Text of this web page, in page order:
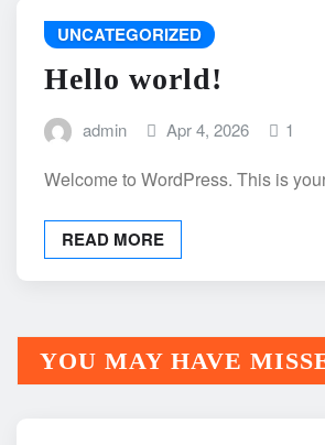
UNCATEGORIZED
Hello world!
admin Apr 4, 2026 1
Welcome to WordPress. This is
READ MORE
YOU MAY HAVE